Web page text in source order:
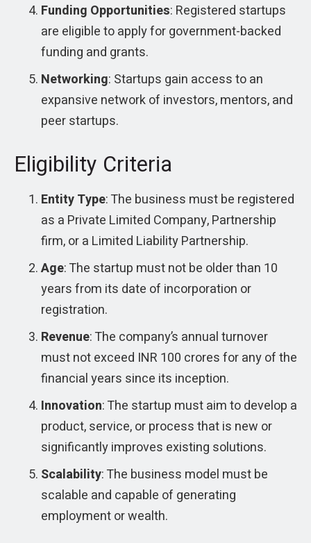
Funding Opportunities: Registered startups
are eligible to apply for government-backed
funding and grants.
Networking: Startups gain access to an
expansive network of investors, mentors, and
peer startups.
Eligibility Criteria
Entity Type: The business must be registered
as a Private Limited Company, Partnership
firm, or a Limited Liability Partnership.
Age: The startup must not be older than 10
years from its date of incorporation or
registration.
Revenue: The company’s annual turnover
must not exceed INR 100 crores for any of the
financial years since its inception.
Innovation: The startup must aim to develop a
product, service, or process that is new or
significantly improves existing solutions.
Scalability: The business model must be
scalable and capable of generating
employment or wealth.